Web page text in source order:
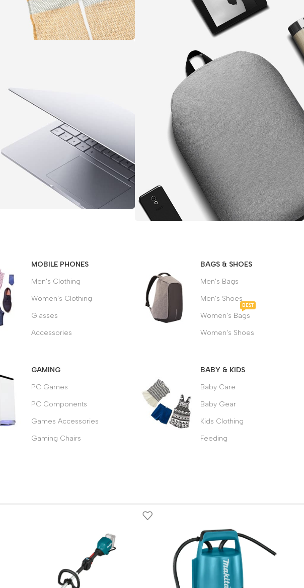
MORE
BACKPACK
$49.00
MOBILE PHONES
Men's Clothing
Women's Clothing
Glasses
Accessories
BAGS & SHOES
Men's Bags
Men's Shoes
Women's Bags
BEST
Women's Shoes
GAMING
PC Games
PC Components
Games Accessories
Gaming Chairs
BABY & KIDS
Baby Care
Baby Gear
Kids Clothing
Feeding